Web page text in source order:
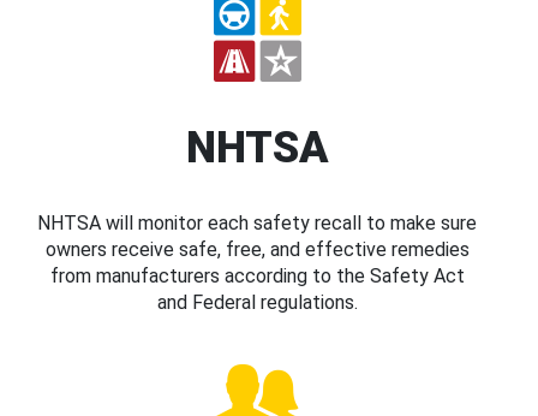
NHTSA
NHTSA will monitor each safety recall to make sure
owners receive safe, free, and effective remedies
from manufacturers according to the Safety Act
and Federal regulations.